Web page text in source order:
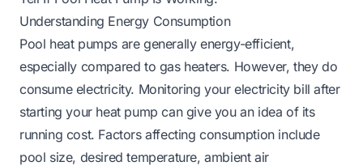
Understanding Energy Consumption
Pool heat pumps are generally energy-efficient,
especially compared to gas heaters. However, they do
consume electricity. Monitoring your electricity bill after
starting your heat pump can give you an idea of its
running cost. Factors affecting consumption include
pool size, desired temperature, ambient air